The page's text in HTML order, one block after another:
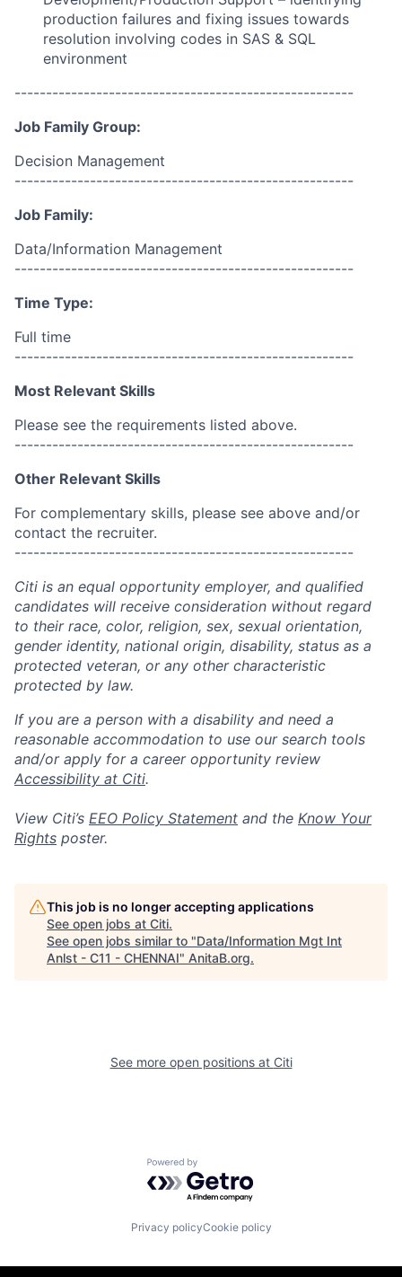
production failures and fixing issues towards
resolution involving codes in SAS & SQL
environment
------------------------------------------------------
Job Family Group:
Decision Management
------------------------------------------------------
Job Family:
Data/Information Management
------------------------------------------------------
Time Type:
Full time
------------------------------------------------------
Most Relevant Skills
Please see the requirements listed above.
------------------------------------------------------
Other Relevant Skills
For complementary skills, please see above and/or
contact the recruiter.
------------------------------------------------------
Citi is an equal opportunity employer, and qualified
candidates will receive consideration without regard
to their race, color, religion, sex, sexual orientation,
gender identity, national origin, disability, status as a
protected veteran, or any other characteristic
protected by law.
If you are a person with a disability and need a
reasonable accommodation to use our search tools
and/or apply for a career opportunity review
Accessibility at Citi.
View Citi’s EEO Policy Statement and the Know Your
Rights poster.
This job is no longer accepting applications
See open jobs at Citi.
See open jobs similar to "Data/Information Mgt Int
Anlst - C11 - CHENNAI" AnitaB.org.
See more open positions at Citi
Powered by Getro.com
Privacy policyCookie policy